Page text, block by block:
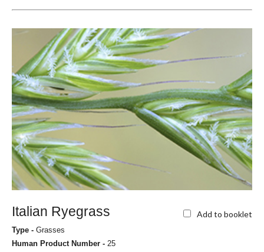
Italian Ryegrass Add to booklet
Type - Grasses
Human Product Number - 25